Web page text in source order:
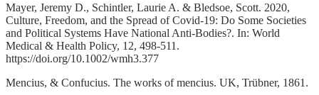
Mayer, Jeremy D., Schintler, Laurie A. & Bledsoe, Scott. 2020,
Culture, Freedom, and the Spread of Covid‐19: Do Some Societies
and Political Systems Have National Anti‐Bodies?. In: World
Medical & Health Policy, 12, 498-511.
https://doi.org/10.1002/wmh3.377
Mencius, & Confucius. The works of mencius. UK, Trübner, 1861.